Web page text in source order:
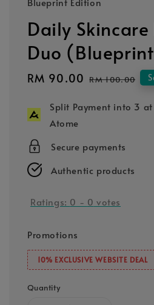
Daily
Duo
Sale
RM 90.00 Regular
RM 100.00
Split Payment into 3
Atome
Secure payments
Authentic products
Ratings: 0 - 0 votes
Promotions
10% EXCLUSIVE WEBSITE DEAL
Quantity